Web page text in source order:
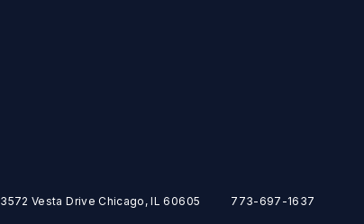
3572 Vesta Drive Chicago, IL 60605 773-697-1637